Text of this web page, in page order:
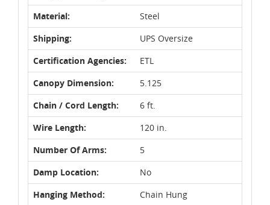
Material:
Steel
Shipping:
UPS Oversize
Certification Agencies:
ETL
Canopy Dimension:
5.125
Chain / Cord Length:
6 ft.
Wire Length:
120 in.
Number Of Arms:
5
Damp Location:
No
Hanging Method:
Chain Hung